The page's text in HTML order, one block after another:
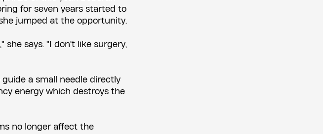
for seven years started to
jumped at the opportunity.
says. "I don't like surgery,
a small needle directly
energy which destroys the
no longer affect the